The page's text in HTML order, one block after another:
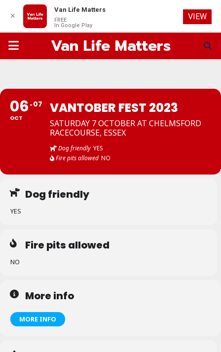
PRIMARYVan Life Matters
06
OCT
07 VANTOBER FEST 2023
SATURDAY 7 OCTOBER AT CHELMSFORD
RACECOURSE, ESSEX
Dog friendly YES
Fire pits allowed NO
Dog friendly
YES
Fire pits allowed
NO
More info
MORE INFO
✕
Van Life Matters
FREE
In Google Play
VIEW